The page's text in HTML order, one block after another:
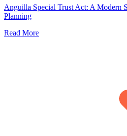
Anguilla Special Trust Act: A Modern
Planning
Read More